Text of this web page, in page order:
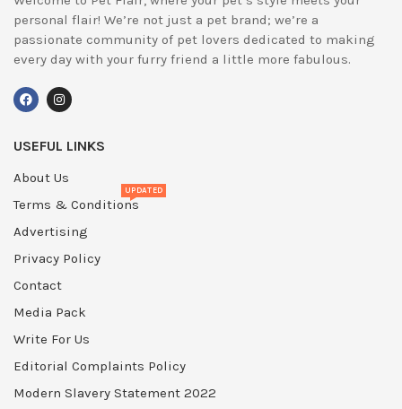
personal flair! We’re not just a pet brand; we’re a
passionate community of pet lovers dedicated to making
every day with your furry friend a little more fabulous.
USEFUL LINKS
About Us
Terms & Conditions
UPDATED
Advertising
Privacy Policy
Contact
Media Pack
Write For Us
Editorial Complaints Policy
Modern Slavery Statement 2022